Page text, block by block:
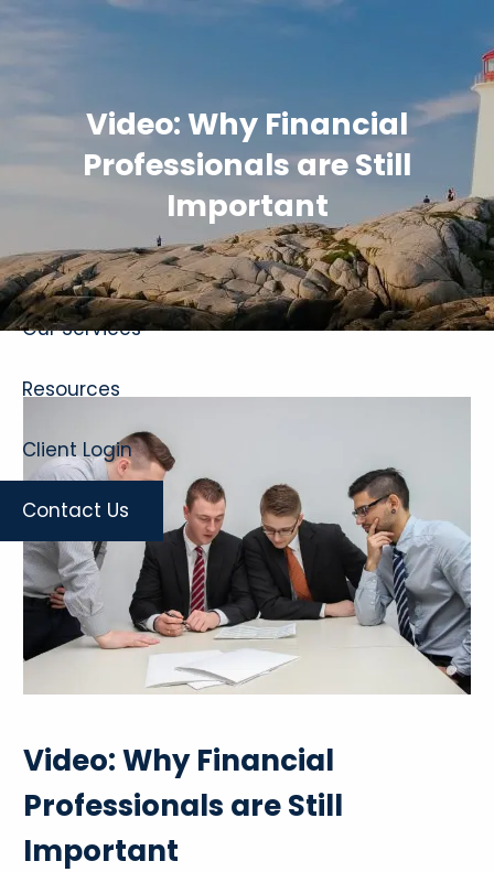
Skip to main content
About
Our Services
Resources
Client Login
Contact Us
Video: Why Financial
Professionals are Still
Important
Video: Why Financial
Professionals are Still
Important